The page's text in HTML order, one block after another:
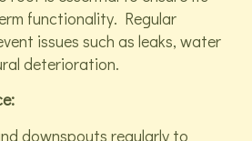
functionality. Regular
issues such as leaks, water
deterioration.
downspouts regularly to